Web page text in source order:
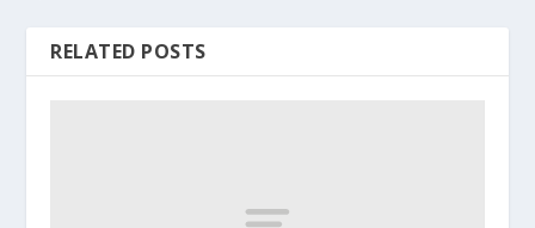
RELATED POSTS